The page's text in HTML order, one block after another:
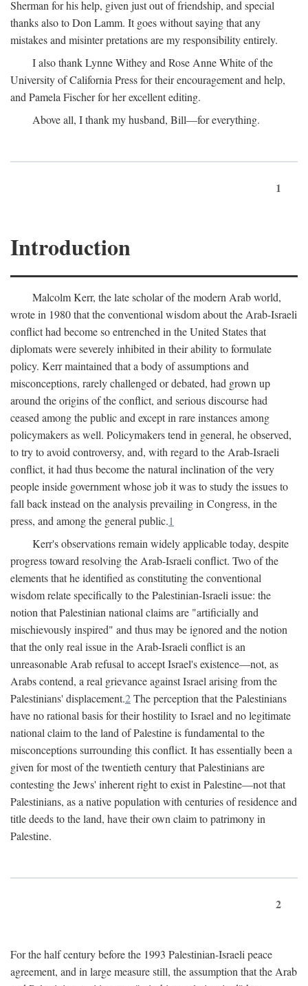
Sherman for his help, given just out of friendship, and special
thanks also to Don Lamm. It goes without saying that any
mistakes and misinter pretations are my responsibility entirely.
I also thank Lynne Withey and Rose Anne White of the
University of California Press for their encouragement and help,
and Pamela Fischer for her excellent editing.
Above all, I thank my husband, Bill—for everything.
1
Introduction
Malcolm Kerr, the late scholar of the modern Arab world,
wrote in 1980 that the conventional wisdom about the Arab-Israeli
conflict had become so entrenched in the United States that
diplomats were severely inhibited in their ability to formulate
policy. Kerr maintained that a body of assumptions and
misconceptions, rarely challenged or debated, had grown up
around the origins of the conflict, and serious discourse had
ceased among the public and except in rare instances among
policymakers as well. Policymakers tend in general, he observed,
to try to avoid controversy, and, with regard to the Arab-Israeli
conflict, it had thus become the natural inclination of the very
people inside government whose job it was to study the issues to
fall back instead on the analysis prevailing in Congress, in the
press, and among the general public.1
Kerr's observations remain widely applicable today, despite
progress toward resolving the Arab-Israeli conflict. Two of the
elements that he identified as constituting the conventional
wisdom relate specifically to the Palestinian-Israeli issue: the
notion that Palestinian national claims are "artificially and
mischievously inspired" and thus may be ignored and the notion
that the only real issue in the Arab-Israeli conflict is an
unreasonable Arab refusal to accept Israel's existence—not, as
Arabs contend, a real grievance against Israel arising from the
Palestinians' displacement.2The perception that the Palestinians
have no rational basis for their hostility to Israel and no legitimate
national claim to the land of Palestine is fundamental to the
misconceptions surrounding this conflict. It has essentially been a
given for most of the twentieth century that Palestinians are
contesting the Jews' inherent right to exist in Palestine—not that
Palestinians, as a native population with centuries of residence and
title deeds to the land, have their own claim to patrimony in
Palestine.
2
For the half century before the 1993 Palestinian-Israeli peace
agreement, and in large measure still, the assumption that the Arab